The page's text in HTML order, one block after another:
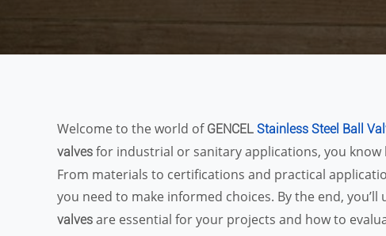
Welcome to the world of GENCEL Stainless Steel Ball
valves for industrial or sanitary applications, you
From materials to certifications and practical
you need to make informed choices. By the end,
valves are essential for your projects and how to